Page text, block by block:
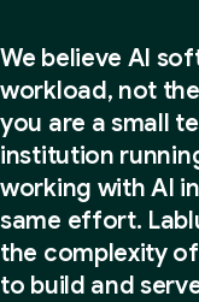
Our promise: make AI
We believe AI
workload, not
you are a small
institution
working with AI
same effort.
the complexity
to build and